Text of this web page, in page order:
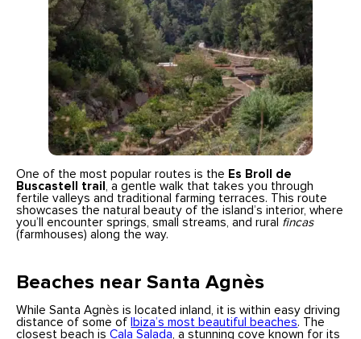
One of the most popular routes is the Es Broll de
Buscastell trail
, a gentle walk that takes you through
fertile valleys and traditional farming terraces. This route
showcases the natural beauty of the island’s interior, where
you’ll encounter springs, small streams, and rural fincas
(farmhouses) along the way.
Beaches near Santa Agnès
While Santa Agnès is located inland, it is within easy driving
distance of some of Ibiza’s most beautiful beaches. The
closest beach isCala Salada , a stunning cove known for its